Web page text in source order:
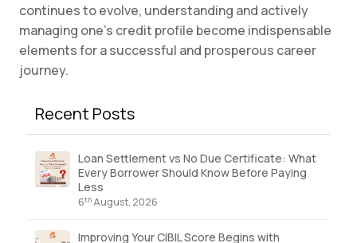
continues to evolve, understanding and actively
managing one’s credit profile become indispensable
elements for a successful and prosperous career
journey.
Recent Posts
Loan Settlement vs No Due Certificate: What
Every Borrower Should Know Before Paying
Less
6thAugust, 2026
Improving Your CIBIL Score Begins with